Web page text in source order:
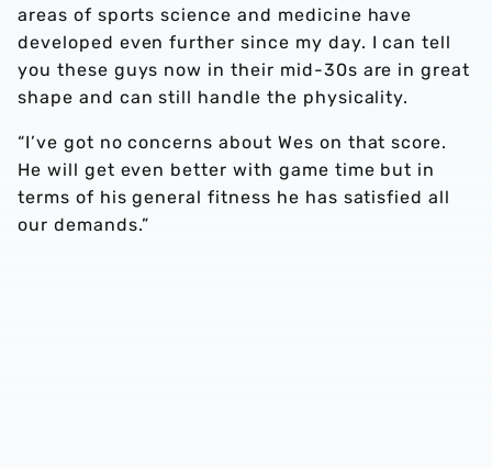
areas of sports science and medicine have
developed even further since my day. I can tell
you these guys now in their mid-30s are in great
shape and can still handle the physicality.
“I’ve got no concerns about Wes on that score.
He will get even better with game time but in
terms of his general fitness he has satisfied all
our demands.”